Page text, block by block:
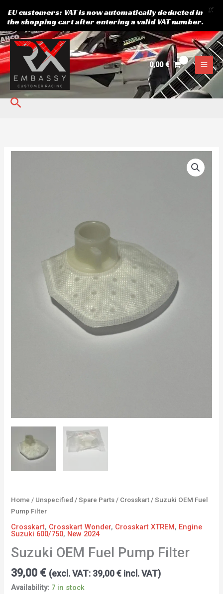
Skip
to
content
0,00€
Search
Home / Unspecified /Spare Parts / Crosskart / Suzuki OEM Fuel
Pump Filter
Crosskart, Crosskart Wonder, Crosskart XTREM, Engine
Suzuki 600/750, New 2024
Suzuki OEM Fuel Pump Filter
39,00 € (excl. VAT: 39,00€ incl. VAT)
Availability: 7 in stock
EU customers: VAT is now automatically deducted in
the shopping cart after entering a valid VAT number.
X